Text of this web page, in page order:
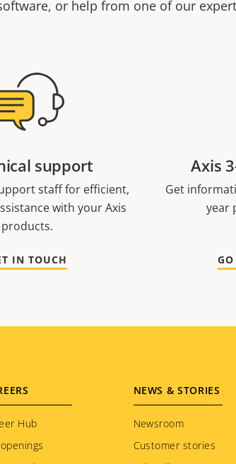
or help from one of our
support
staff for efficient,
with your Axis
products.
IN TOUCH
Axis
Get
year
Hub
NEWS & STORIES
Newsroom
Customer stories